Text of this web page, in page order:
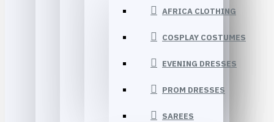
AFRICA CLOTHING
COSPLAY COSTUMES
EVENING DRESSES
PROM DRESSES
SAREES